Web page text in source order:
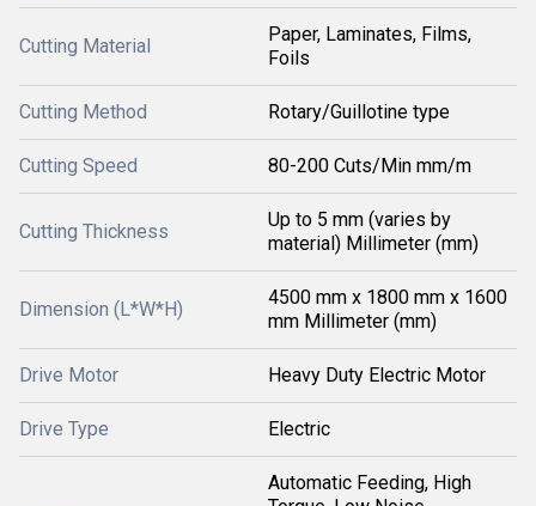
Cutting Material
Paper, Laminates, Films,
Foils
Cutting Method Rotary/Guillotine type
Cutting Speed 80-200 Cuts/Min mm/m
Cutting Thickness
Up to 5 mm (varies by
material) Millimeter (mm)
Dimension (L*W*H)
4500 mm x 1800 mm x 1600
mm Millimeter (mm)
Drive Motor Heavy Duty Electric Motor
Drive Type Electric
Automatic Feeding, High